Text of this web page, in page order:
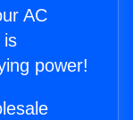
AC
is
power!